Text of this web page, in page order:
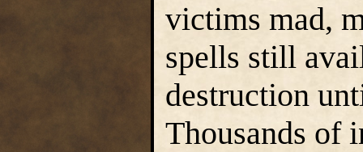
victims mad,
spells still
destruction
Thousands of